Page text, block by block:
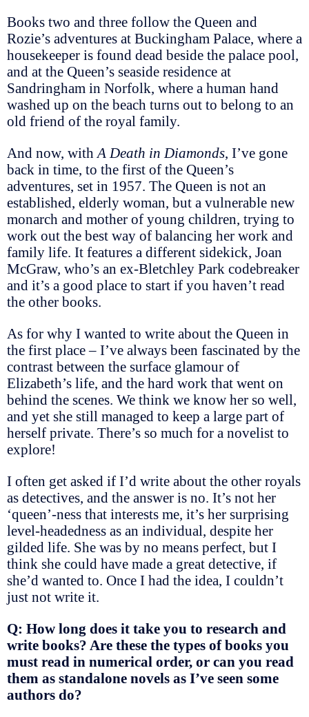
Books two and three follow the Queen and
Rozie’s adventures at Buckingham Palace, where a
housekeeper is found dead beside the palace pool,
and at the Queen’s seaside residence at
Sandringham in Norfolk, where a human hand
washed up on the beach turns out to belong to an
old friend of the royal family.
And now, withA Death in Diamonds, I’ve gone
back in time, to the first of the Queen’s
adventures, set in 1957. The Queen is not an
established, elderly woman, but a vulnerable new
monarch and mother of young children, trying to
work out the best way of balancing her work and
family life. It features a different sidekick, Joan
McGraw, who’s an ex-Bletchley Park codebreaker
and it’s a good place to start if you haven’t read
the other books.
As for why I wanted to write about the Queen in
the first place – I’ve always been fascinated by the
contrast between the surface glamour of
Elizabeth’s life, and the hard work that went on
behind the scenes. We think we know her so well,
and yet she still managed to keep a large part of
herself private. There’s so much for a novelist to
explore!
I often get asked if I’d write about the other royals
as detectives, and the answer is no. It’s not her
‘queen’-ness that interests me, it’s her surprising
level-headedness as an individual, despite her
gilded life. She was by no means perfect, but I
think she could have made a great detective, if
she’d wanted to. Once I had the idea, I couldn’t
just not write it.
Q: How long does it take you to research and
write books? Are these the types of books you
must read in numerical order, or can you read
them as standalone novels as I’ve seen some
authors do?